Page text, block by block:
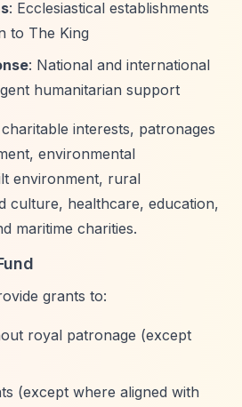
: Ecclesiastical establishments
to The King
: National and international
humanitarian support
interests, patronages
environmental
environment, rural
culture, healthcare, education,
maritime charities.
grants to:
royal patronage (except
(except where aligned with